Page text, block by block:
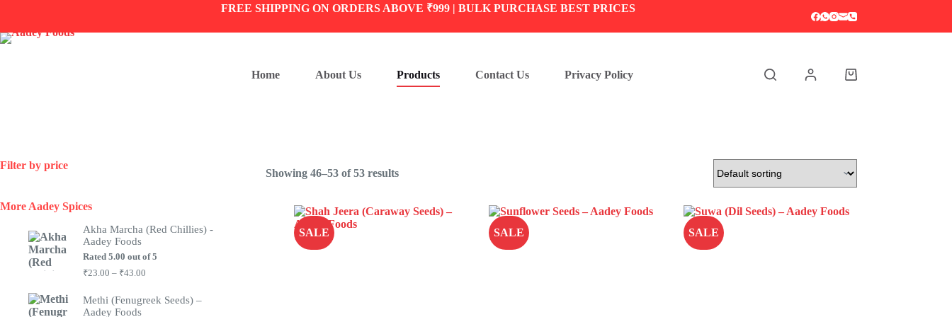
content
FREE SHIPPING ON ORDERS ABOVE ₹999 | BULK PURCHASE BEST PRICES
Home About Us Products Contact Us Privacy Policy
Shopping
Showing 46–53 of 53 results
SALE SALE SALE
Filter by price
More Aadey Spices
Akha Marcha (Red Chillies) -
Aadey Foods
Rated5.00 out of 5
₹23.00 – ₹43.00
₹23.00
through
Methi (Fenugreek Seeds) –
Aadey Foods